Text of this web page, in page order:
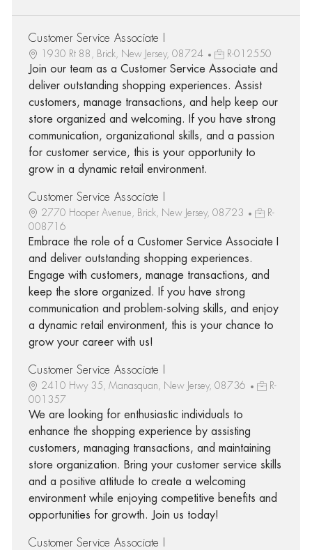
Customer Service Associate I
1930 Rt 88, Brick, New Jersey, 08724 R-012550
Join our team as a Customer Service Associate and
deliver outstanding shopping experiences. Assist
customers, manage transactions, and help keep our
store organized and welcoming. If you have strong
communication, organizational skills, and a passion
for customer service, this is your opportunity to
grow in a dynamic retail environment.
Customer Service Associate I
2770 Hooper Avenue, Brick, New Jersey, 08723
R-
008716
Embrace the role of a Customer Service Associate I
and deliver outstanding shopping experiences.
Engage with customers, manage transactions, and
keep the store organized. If you have strong
communication and problem-solving skills, and enjoy
a dynamic retail environment, this is your chance to
grow your career with us!
Customer Service Associate I
2410 Hwy 35, Manasquan, New Jersey, 08736
R-
001357
We are looking for enthusiastic individuals to
enhance the shopping experience by assisting
customers, managing transactions, and maintaining
store organization. Bring your customer service skills
and a positive attitude to create a welcoming
environment while enjoying competitive benefits and
opportunities for growth. Join us today!
Customer Service Associate I